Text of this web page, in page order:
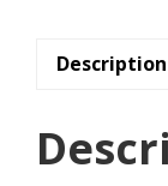
Description